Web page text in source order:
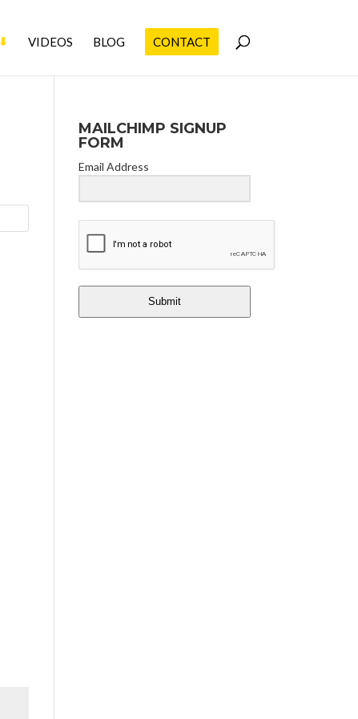
VIDEOS BLOG CONTACT
MAILCHIMP SIGNUP
FORM
Email Address
Submit